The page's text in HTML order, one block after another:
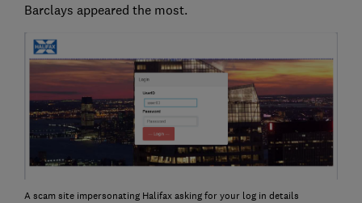
Barclays appeared the most.
A scam site impersonating Halifax asking for your log in details